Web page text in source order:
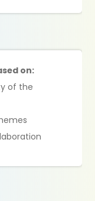
on:
of the